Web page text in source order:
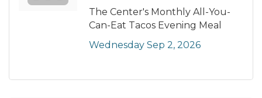
The Center's Monthly All-You-
Can-Eat Tacos Evening Meal
Wednesday Sep 2, 2026